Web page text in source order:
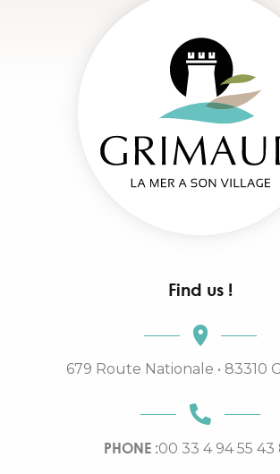
Find us !
679 Route Nationale • 83310
PHONE :00 33 4 94 55 43